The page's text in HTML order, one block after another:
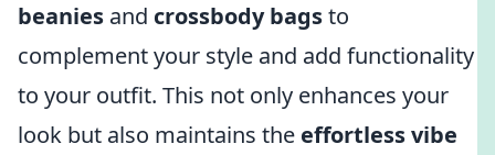
beanies and crossbody bagsto
complement your style and add functionality
to your outfit. This not only enhances your
look but also maintains the effortless vibe